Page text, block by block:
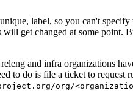
label, so you can't
get changed at some point.
and infra organizations
do is file a ticket to request
org/